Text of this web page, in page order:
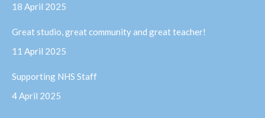
windowwindow
18 April 2025
Great studio, great community and great teacher!
11 April 2025
Supporting NHS Staff
4 April 2025